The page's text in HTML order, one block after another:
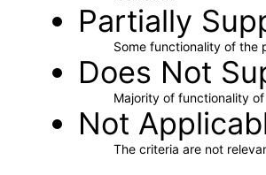
Partially
Some functionality of the
Does Not
Majority of functionality
Not
The criteria are not